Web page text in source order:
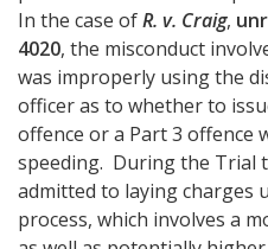
In the case ofR. v. Craig,
4020, the misconduct
was improperly using the
officer as to whether to
offence or a Part 3 offence
speeding. During the Trial
admitted to laying charges
process, which involves a